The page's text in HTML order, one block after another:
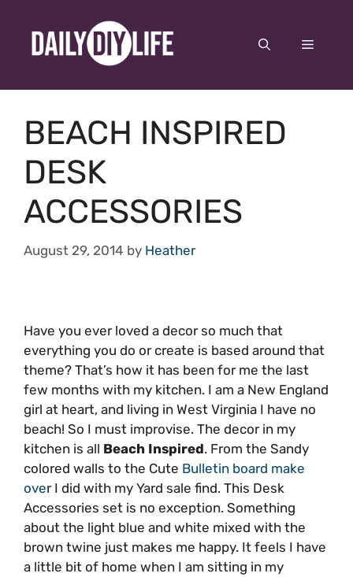
content
Menu
BEACH INSPIRED
DESK
ACCESSORIES
August 29, 2014 by Heather
Have you ever loved a decor so much that
everything you do or create is based around that
theme? That’s how it has been for me the last
few months with my kitchen. I am a New England
girl at heart, and living in West Virginia I have no
beach! So I must improvise. The decor in my
kitchen is all Beach Inspired. From the Sandy
colored walls to the Cute Bulletin board make
over I did with my Yard sale find. This Desk
Accessories set is no exception. Something
about the light blue and white mixed with the
brown twine just makes me happy. It feels I have
a little bit of home when I am sitting in my